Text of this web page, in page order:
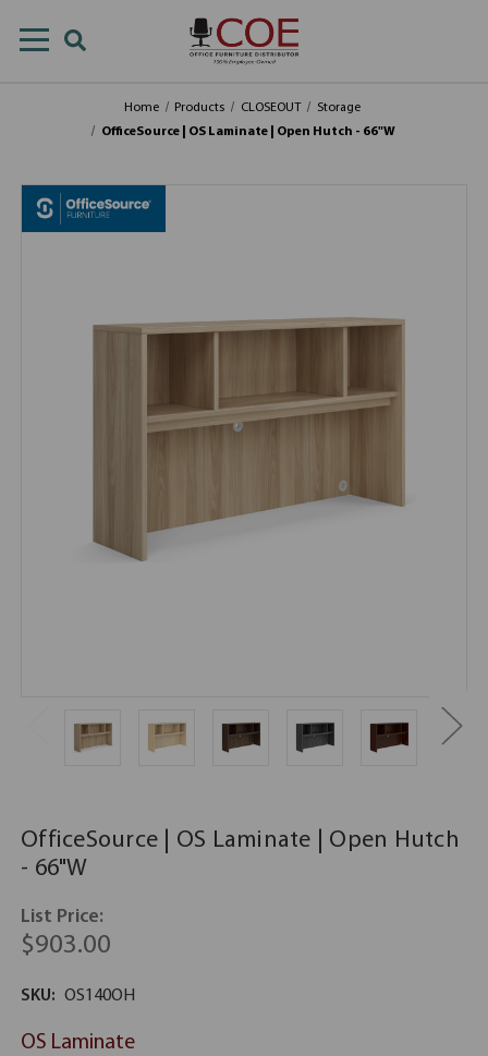
Home Products CLOSEOUT
Storage
OfficeSource | OS Laminate | Open Hutch - 66"W
OfficeSource | OS Laminate | Open Hutch
- 66"W
List Price:
$903.00
SKU: OS140OH
OS Laminate